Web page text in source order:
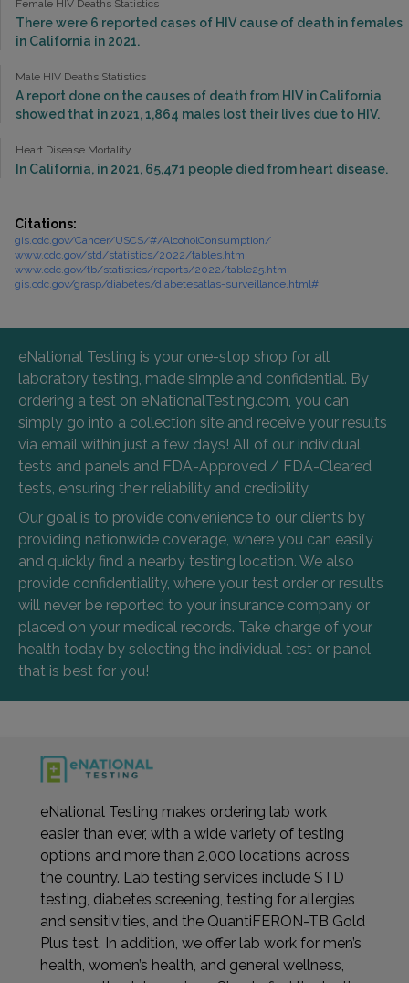
Female HIV Deaths Statistics
There were 6 reported cases of HIV cause of death in females
in California in 2021.
Male HIV Deaths Statistics
A report done on the causes of death from HIV in California
showed that in 2021, 1,864 males lost their lives due to HIV.
Heart Disease Mortality
In California, in 2021, 65,471 people died from heart disease.
Citations:
gis.cdc.gov/Cancer/USCS/#/AlcoholConsumption/
www.cdc.gov/std/statistics/2022/tables.htm
www.cdc.gov/tb/statistics/reports/2022/table25.htm
gis.cdc.gov/grasp/diabetes/diabetesatlas-surveillance.html#
eNational Testing is your one-stop shop for all
laboratory testing, made simple and confidential. By
ordering a test on eNationalTesting.com, you can
simply go into a collection site and receive your results
via email within just a few days! All of our individual
tests and panels and FDA-Approved / FDA-Cleared
tests, ensuring their reliability and credibility.
Our goal is to provide convenience to our clients by
providing nationwide coverage, where you can easily
and quickly find a nearby testing location. We also
provide confidentiality, where your test order or results
will never be reported to your insurance company or
placed on your medical records. Take charge of your
health today by selecting the individual test or panel
that is best for you!
eNational Testing makes ordering lab work
easier than ever, with a wide variety of testing
options and more than 2,000 locations across
the country. Lab testing services include STD
testing, diabetes screening, testing for allergies
and sensitivities, and the QuantiFERON-TB Gold
Plus test. In addition, we offer lab work for men’s
health, women’s health, and general wellness,